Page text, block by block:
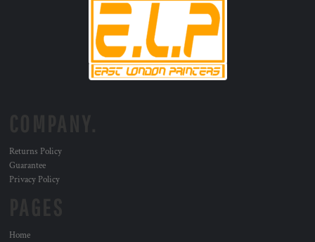
Returns Policy
Guarantee
Privacy Policy
Home